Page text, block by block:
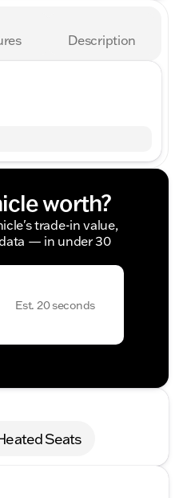
Description
worth?
trade-in value,
— in under 30
Est. 20 seconds
Seats